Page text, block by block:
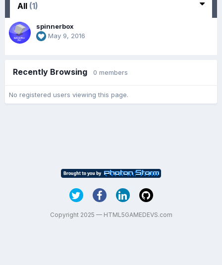
All (1)
spinnerbox
May 9, 2016
Recently Browsing 0 members
No registered users viewing this page.
Copyright 2025 — HTML5GAMEDEVS.com